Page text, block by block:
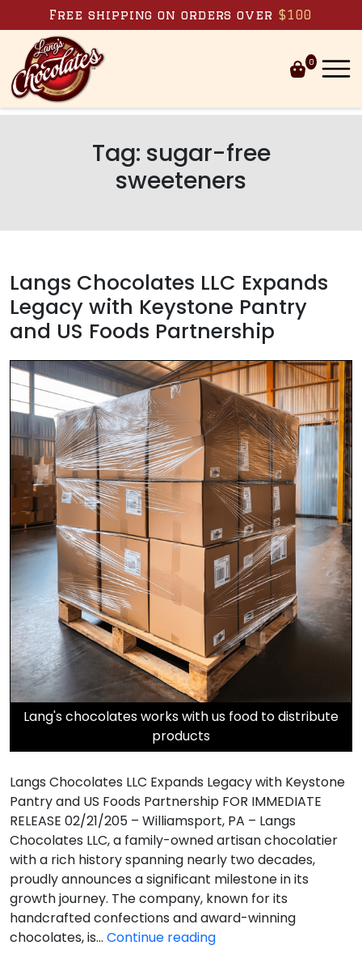
Skip to content
Free shipping on orders over $100
0
Tag: sugar-free
sweeteners
Langs Chocolates LLC Expands
Legacy with Keystone Pantry
and US Foods Partnership
Lang's chocolates works with us food to distribute
products
Langs Chocolates LLC Expands Legacy with Keystone
Pantry and US Foods Partnership FOR IMMEDIATE
RELEASE 02/21/205 – Williamsport, PA – Langs
Chocolates LLC, a family-owned artisan chocolatier
with a rich history spanning nearly two decades,
proudly announces a significant milestone in its
growth journey. The company, known for its
handcrafted confections and award-winning
chocolates, is… Continue readingLangs